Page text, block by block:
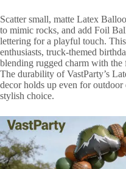
Scatter small, matte Latex
to mimic rocks, and add Foil
lettering for a playful touch.
enthusiasts, truck-themed
blending rugged charm with
The durability of VastParty’s
decor holds up even for
stylish choice.